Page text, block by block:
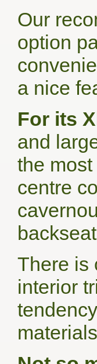
Our
option
a nice
For its
and
the
centre
There is
interior